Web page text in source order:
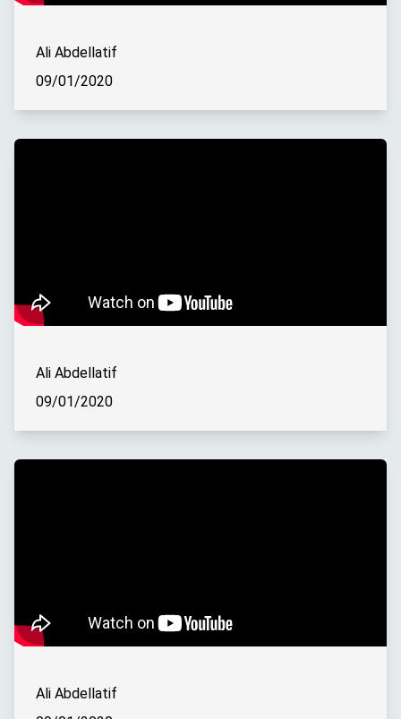
Ali Abdellatif
09/01/2020
Ali Abdellatif
09/01/2020
Ali Abdellatif